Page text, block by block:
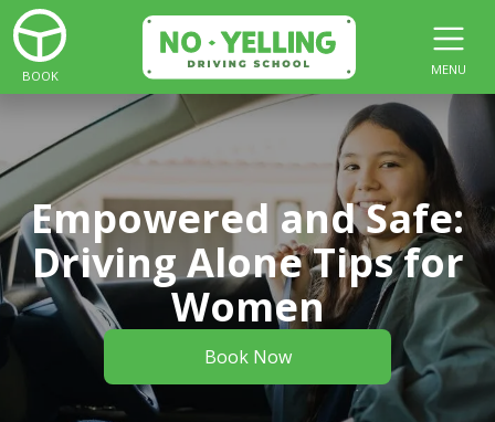
BOOK MENU
Empowered and Safe:
Driving Alone Tips for
Women
Book Now